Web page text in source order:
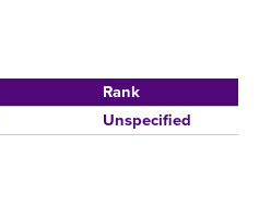
Rank
Unspecified